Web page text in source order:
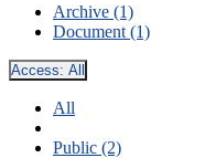
Archive (1)
Document (1)
Access: All
All
Public (2)